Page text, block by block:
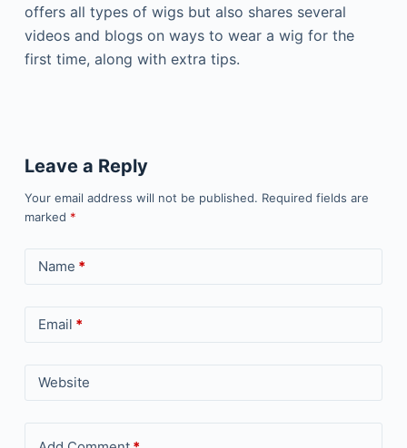
offers all types of wigs but also shares several
videos and blogs on ways to wear a wig for the
first time, along with extra tips.
Leave a Reply
Your email address will not be published. Required fields are
marked *
Name *
Email *
Website